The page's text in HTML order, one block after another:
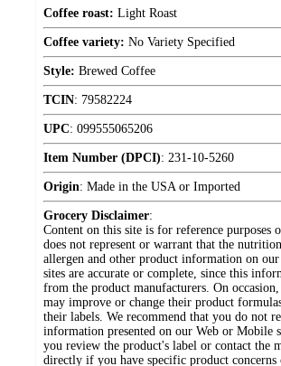
Coffee roast: Light Roast
Coffee variety: No Variety Specified
Style: Brewed Coffee
TCIN: 79582224
UPC: 099555065206
Item Number (DPCI): 231-10-5260
Origin: Made in the USA or Imported
Grocery Disclaimer:
Content on this site is for reference purposes
does not represent or warrant that the
allergen and other product information on
sites are accurate or complete, since this
from the product manufacturers. On
may improve or change their product
their labels. We recommend that you do not
information presented on our Web or Mobile
you review the product's label or contact the
directly if you have specific product